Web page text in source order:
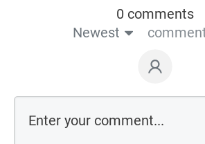
0 comments
Newest